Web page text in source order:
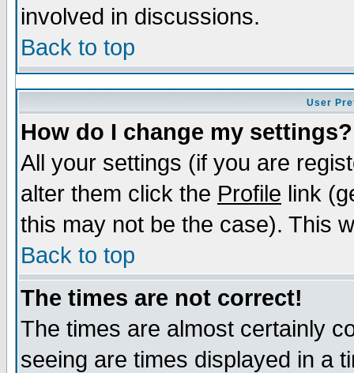
involved in discussions.
Back to top
User
How do I change my settings?
All your settings (if you are
alter them click the Profile link
this may not be the case). This
Back to top
The times are not correct!
The times are almost certainly
seeing are times displayed in a